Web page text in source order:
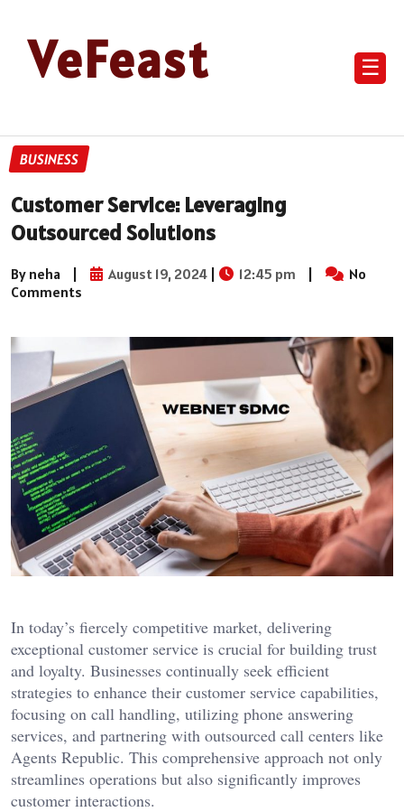
VeFeast ☰
BUSINESS
Customer Service: Leveraging
Outsourced Solutions
By neha | August 19, 2024 | 12:45 pm |
No
Comments
In today’s fiercely competitive market, delivering
exceptional customer service is crucial for building trust
and loyalty. Businesses continually seek efficient
strategies to enhance their customer service capabilities,
focusing on call handling, utilizing phone answering
services, and partnering with outsourced call centers like
Agents Republic. This comprehensive approach not only
streamlines operations but also significantly improves
customer interactions.